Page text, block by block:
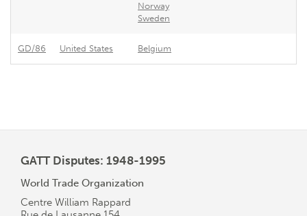
Norway
Sweden
GD/86 United States Belgium
GATT Disputes: 1948-1995
World Trade Organization
Centre William Rappard